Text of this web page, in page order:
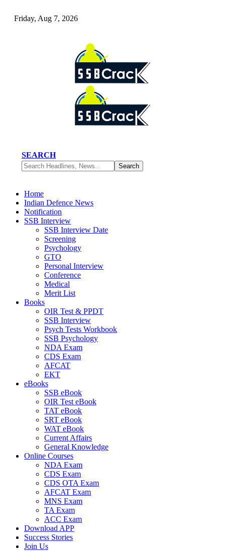
Friday, Aug 7, 2026
SEARCH
Home
Indian Defence News
Notification
SSB Interview
SSB Interview Date
Screening
Psychology
GTO
Personal Interview
Conference
Medical
Merit List
Books
OIR Test & PPDT
SSB Interview
Psych Tests Workbook
SSB Psychology
NDA Exam
CDS Exam
AFCAT
EKT
eBooks
SSB eBook
OIR Test eBook
TAT eBook
SRT eBook
WAT eBook
Current Affairs
General Knowledge
Online Courses
NDA Exam
CDS Exam
CDS OTA Exam
AFCAT Exam
MNS Exam
TA Exam
ACC Exam
Download APP
Success Stories
Join Us